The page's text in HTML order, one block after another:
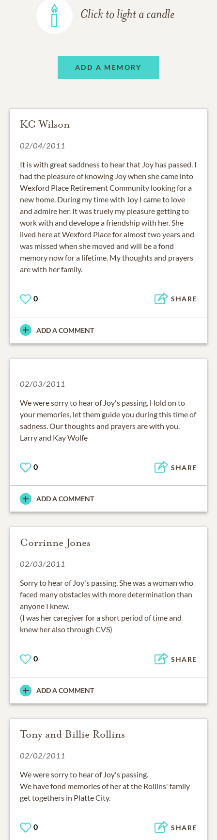
Click to light a candle
ADD A MEMORY
KC Wilson
02/04/2011
It is with great saddness to hear that Joy has passed. I
had the pleasure of knowing Joy when she came into
Wexford Place Retirement Community looking for a
new home. During my time with Joy I came to love
and admire her. It was truely my pleasure getting to
work with and develope a friendship with her. She
lived here at Wexford Place for almost two years and
was missed when she moved and will be a fond
memory now for a lifetime. My thoughts and prayers
are with her family.
0 SHARE
ADD A COMMENT
02/03/2011
We were sorry to hear of Joy's passing. Hold on to
your memories, let them guide you during this time of
sadness. Our thoughts and prayers are with you.
Larry and Kay Wolfe
0 SHARE
ADD A COMMENT
Corrinne Jones
02/03/2011
Sorry to hear of Joy's passing. She was a woman who
faced many obstacles with more determination than
anyone I knew.
(I was her caregiver for a short period of time and
knew her also through CVS)
0 SHARE
ADD A COMMENT
Tony and Billie Rollins
02/02/2011
We were sorry to hear of Joy's passing.
We have fond memories of her at the Rollins' family
get togethers in Platte City.
0 SHARE